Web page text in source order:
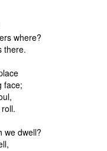
where?
there.
face;
we dwell?